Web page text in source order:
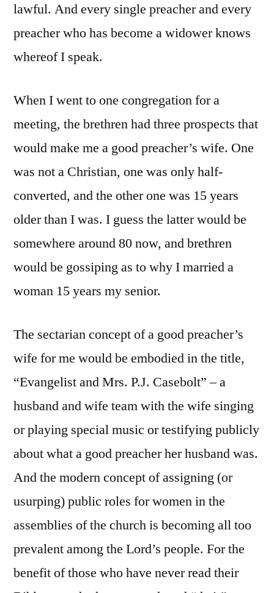
lawful. And every single preacher and every
preacher who has become a widower knows
whereof I speak.
When I went to one congregation for a
meeting, the brethren had three prospects that
would make me a good preacher’s wife. One
was not a Christian, one was only half-
converted, and the other one was 15 years
older than I was. I guess the latter would be
somewhere around 80 now, and brethren
would be gossiping as to why I married a
woman 15 years my senior.
The sectarian concept of a good preacher’s
wife for me would be embodied in the title,
“Evangelist and Mrs. P.J. Casebolt” – a
husband and wife team with the wife singing
or playing special music or testifying publicly
about what a good preacher her husband was.
And the modern concept of assigning (or
usurping) public roles for women in the
assemblies of the church is becoming all too
prevalent among the Lord’s people. For the
benefit of those who have never read their